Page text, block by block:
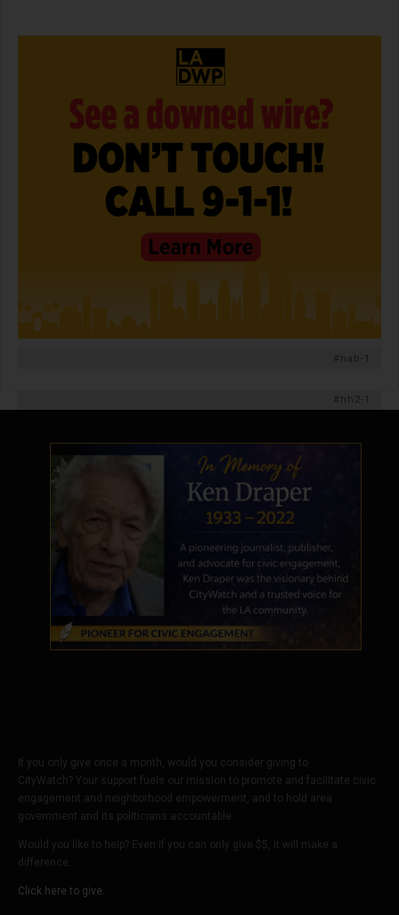
#hab-1
#hh2-1
If you only give once a month, would you consider giving to
CityWatch? Your support fuels our mission to promote and facilitate civic
engagement and neighborhood empowerment, and to hold area
government and its politicians accountable.
Would you like to help? Even if you can only give $5, it will make a
difference.
Click here to give.